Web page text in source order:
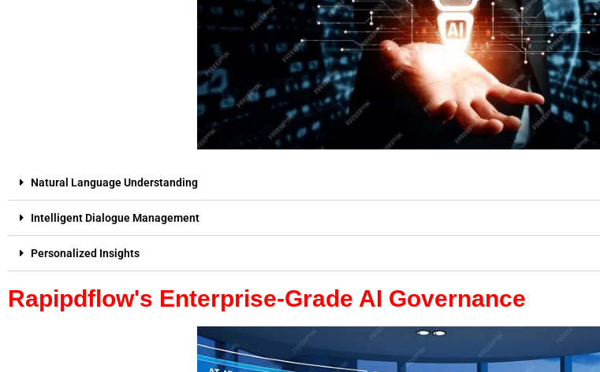
Natural Language Understanding
Intelligent Dialogue Management
Personalized Insights
Rapipdflow's Enterprise-Grade AI Governance